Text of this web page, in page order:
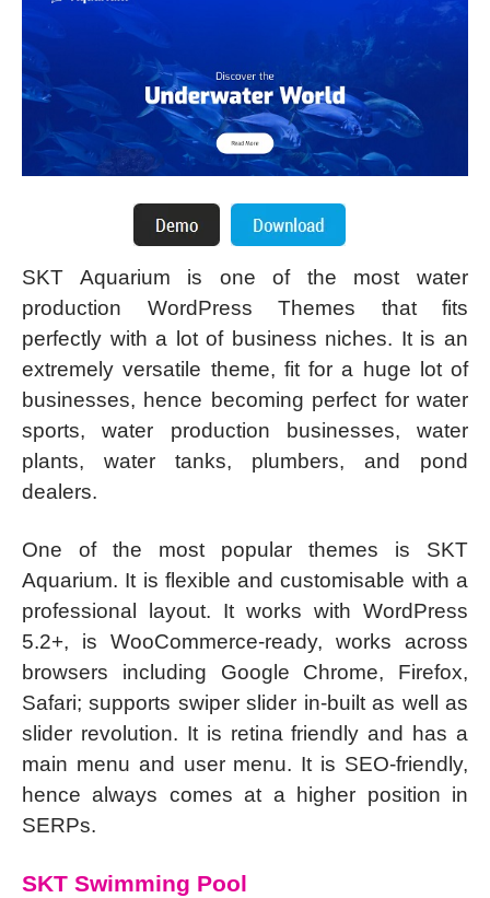
SKT Aquarium is one of the most water
production WordPress Themes that fits
perfectly with a lot of business niches. It is an
extremely versatile theme, fit for a huge lot of
businesses, hence becoming perfect for water
sports, water production businesses, water
plants, water tanks, plumbers, and pond
dealers.
One of the most popular themes is SKT
Aquarium. It is flexible and customisable with a
professional layout. It works with WordPress
5.2+, is WooCommerce-ready, works across
browsers including Google Chrome, Firefox,
Safari; supports swiper slider in-built as well as
slider revolution. It is retina friendly and has a
main menu and user menu. It is SEO-friendly,
hence always comes at a higher position in
SERPs.
SKT Swimming Pool